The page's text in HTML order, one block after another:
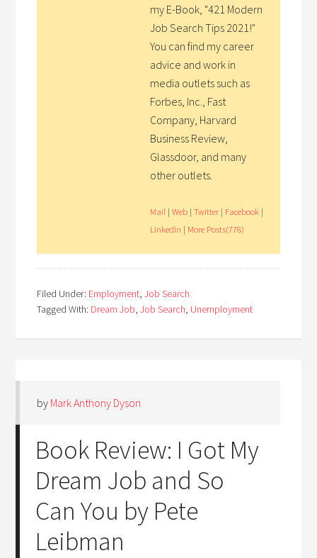
my E-Book, "421 Modern
Job Search Tips 2021!"
You can find my career
advice and work in
media outlets such as
Forbes, Inc., Fast
Company, Harvard
Business Review,
Glassdoor, and many
other outlets.
Mail |Web |Twitter | Facebook |
LinkedIn | More Posts(778)
Filed Under: Employment,Job Search
Tagged With: Dream Job,Job Search, Unemployment
by Mark Anthony Dyson
Book Review: I Got My
Dream Job and So
Can You by Pete
Leibman